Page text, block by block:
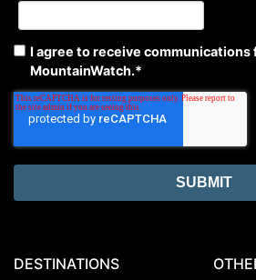
I agree to receive communications
MountainWatch.*
DESTINATIONS